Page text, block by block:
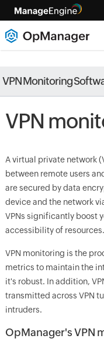
VPN Monitoring
VPN
A virtual private network
between remote users
are secured by data
device and the network
VPNs significantly boost
accessibility of resources.
VPN monitoring is the
metrics to maintain the
it's robust. In addition,
transmitted across VPN
intruders.
OpManager's VPN